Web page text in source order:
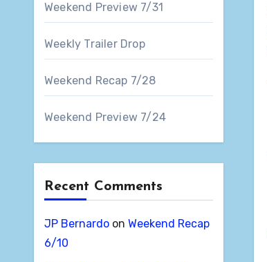
Weekend Preview 7/31
Weekly Trailer Drop
Weekend Recap 7/28
Weekend Preview 7/24
Recent Comments
JP Bernardo on Weekend Recap
6/10